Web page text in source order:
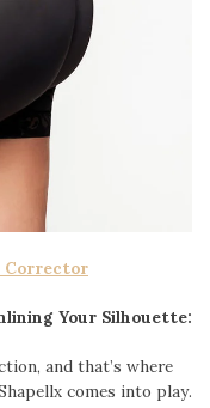
Corrector
Your Silhouette:
and that’s where
comes into play.